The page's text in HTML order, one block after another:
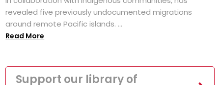
revealed five previously undocumented migrations
around remote Pacific islands. ...
Read More
Support our library of